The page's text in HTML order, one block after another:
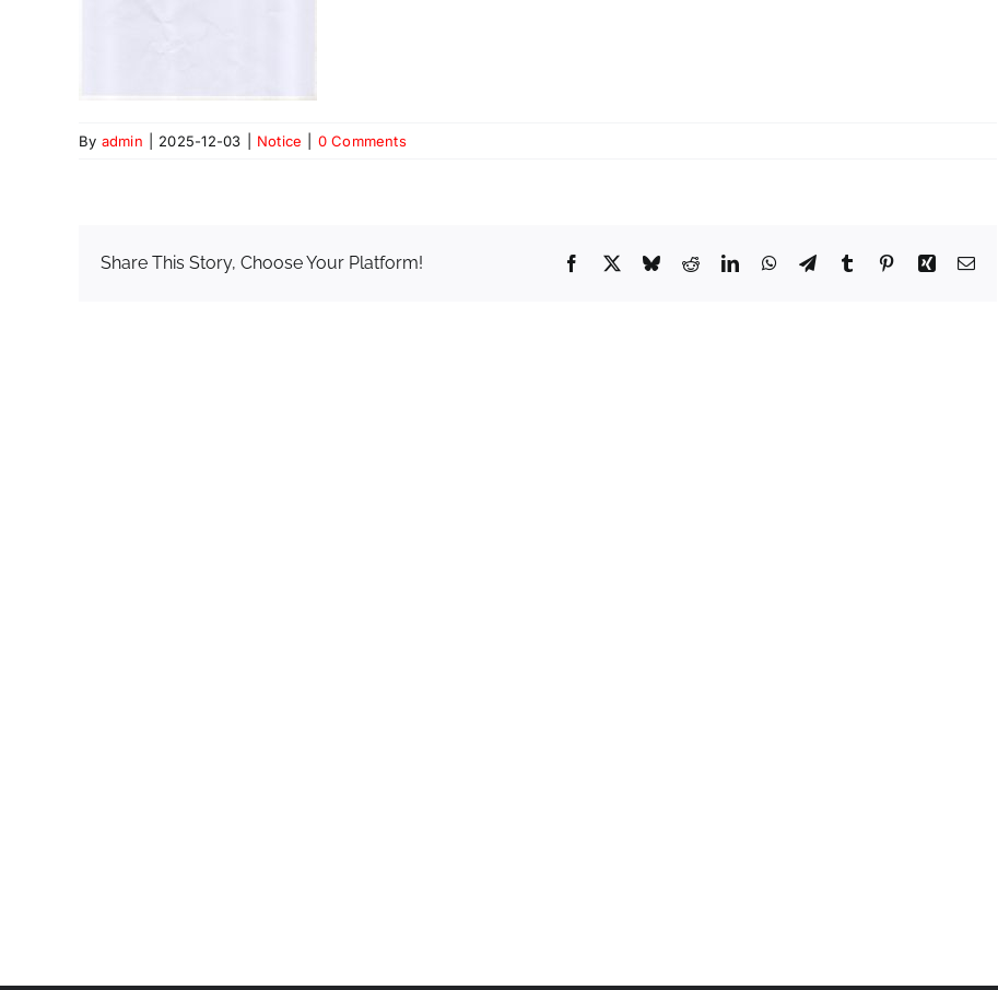
By admin 2025-12-03 Notice 0 Comments
Share This Story, Choose Your Platform! Facebook
X BlueskyRedditLinkedInWhatsApp
TelegramTumblr PinterestXing